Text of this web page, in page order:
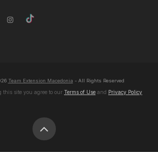
Team Extension Macedonia - All Rights Reserved
this site you agree to our Terms of Use and Privacy Policy